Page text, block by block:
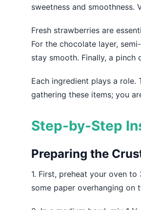
sweetness and smoothness.
Fresh strawberries are
For the chocolate layer,
stay smooth. Finally, a pinch
Each ingredient plays a
gathering these items; you
Step-by-Step
Preparing the
1. First, preheat your oven
some paper overhanging on